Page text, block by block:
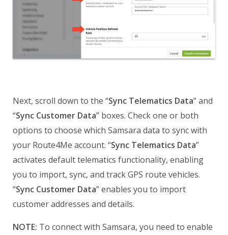
Next, scroll down to the “Sync Telematics Data” and
“Sync Customer Data” boxes. Check one or both
options to choose which Samsara data to sync with
your Route4Me account. “Sync Telematics Data”
activates default telematics functionality, enabling
you to import, sync, and track GPS route vehicles.
“Sync Customer Data” enables you to import
customer addresses and details.
NOTE: To connect with Samsara, you need to enable